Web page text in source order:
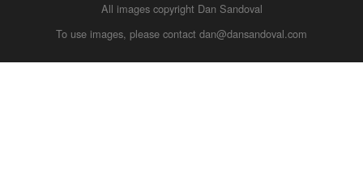
All images copyright Dan Sandoval
To use images, please contact dan@dansandoval.com